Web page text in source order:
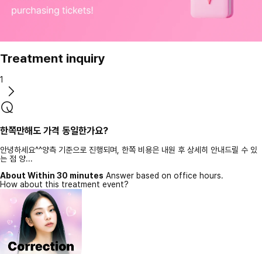
Treatment inquiry
1
한쪽만해도 가격 동일한가요?
안녕하세요^^양측 기준으로 진행되며, 한쪽 비용은 내원 후 상세히 안내드릴 수 있
는 점 양...
About Within 30 minutes Answer based on office hours.
How about this treatment event?